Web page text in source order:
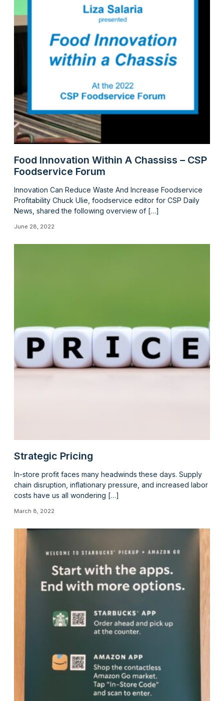
Food Innovation Within A Chassiss – CSP
Foodservice Forum
Innovation Can Reduce Waste And Increase Foodservice
Profitability Chuck Ulie, foodservice editor for CSP Daily
News, shared the following overview of […]
June 28, 2022
Strategic Pricing
In-store profit faces many headwinds these days. Supply
chain disruption, inflationary pressure, and increased labor
costs have us all wondering […]
March 8, 2022